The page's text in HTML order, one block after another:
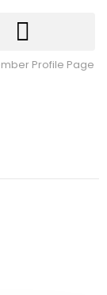
Profile Page